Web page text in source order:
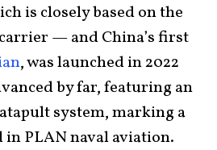
is closely based on the
— and China’s first
, was launched in 2022
by far, featuring an
system, marking a
PLAN naval aviation.